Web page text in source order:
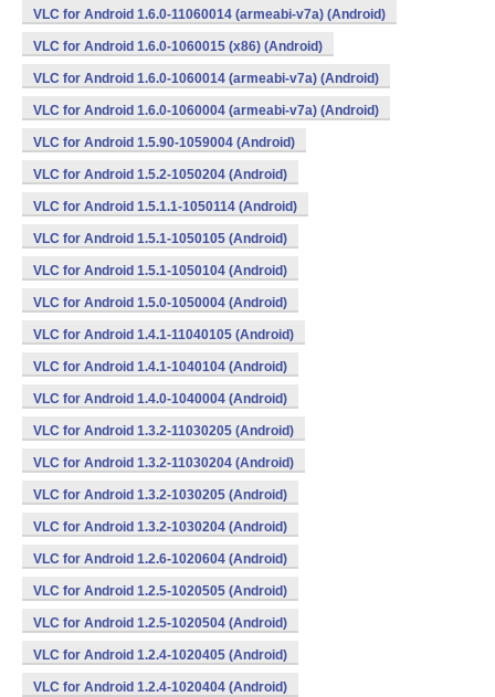
VLC for Android 1.6.0-11060014 (armeabi-v7a) (Android)
VLC for Android 1.6.0-1060015 (x86) (Android)
VLC for Android 1.6.0-1060014 (armeabi-v7a) (Android)
VLC for Android 1.6.0-1060004 (armeabi-v7a) (Android)
VLC for Android 1.5.90-1059004 (Android)
VLC for Android 1.5.2-1050204 (Android)
VLC for Android 1.5.1.1-1050114 (Android)
VLC for Android 1.5.1-1050105 (Android)
VLC for Android 1.5.1-1050104 (Android)
VLC for Android 1.5.0-1050004 (Android)
VLC for Android 1.4.1-11040105 (Android)
VLC for Android 1.4.1-1040104 (Android)
VLC for Android 1.4.0-1040004 (Android)
VLC for Android 1.3.2-11030205 (Android)
VLC for Android 1.3.2-11030204 (Android)
VLC for Android 1.3.2-1030205 (Android)
VLC for Android 1.3.2-1030204 (Android)
VLC for Android 1.2.6-1020604 (Android)
VLC for Android 1.2.5-1020505 (Android)
VLC for Android 1.2.5-1020504 (Android)
VLC for Android 1.2.4-1020405 (Android)
VLC for Android 1.2.4-1020404 (Android)